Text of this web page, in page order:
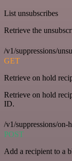
List unsubscribes
Retrieve the
/v1/suppressions/
GET
Retrieve on hold
Retrieve on hold
ID.
/v1/suppressions/on-
POST
Add a recipient to a